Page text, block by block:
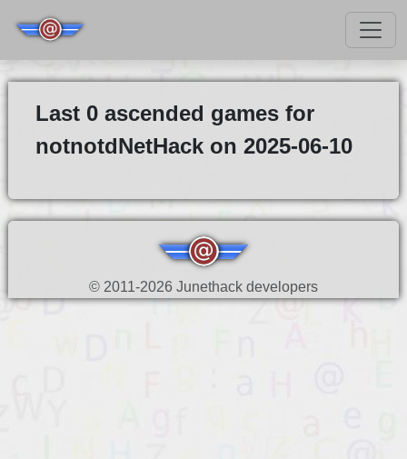
Last 0 ascended games for
notnotdNetHack on 2025-06-10
© 2011-2026 Junethack developers